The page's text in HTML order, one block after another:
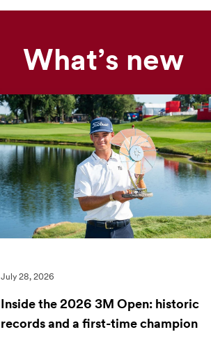
What’s new
July 28, 2026
Inside the 2026 3M Open: historic
records and a first-time champion
Our
feed
is
currently
unavailable.
Visit
the
3M
the
latest